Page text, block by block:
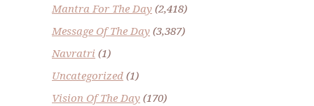
Mantra For The Day (2,418)
Message Of The Day (3,387)
Navratri (1)
Uncategorized (1)
Vision Of The Day (170)